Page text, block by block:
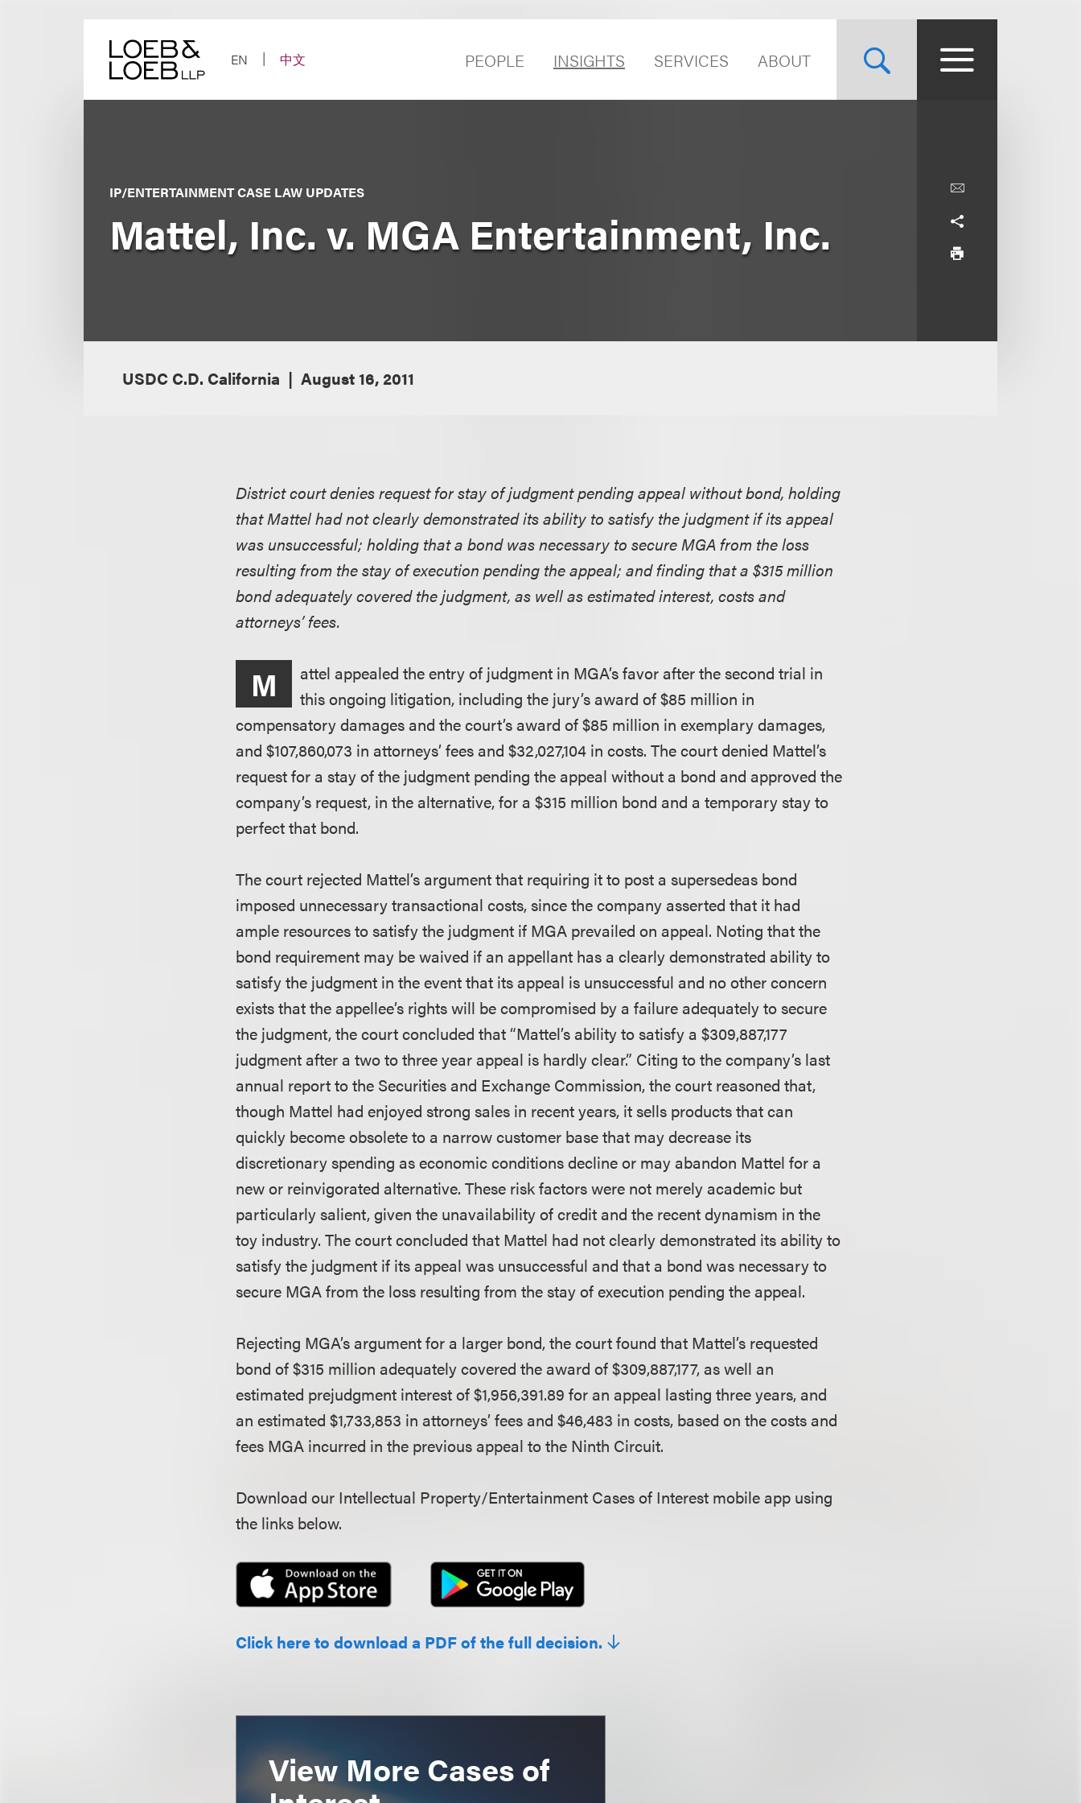
EN
中文 PEOPLE INSIGHTS SERVICES ABOUT
IP/ENTERTAINMENT CASE LAW UPDATES
Mattel, Inc. v. MGA Entertainment, Inc.
USDC C.D. California August 16, 2011
District court denies request for stay of judgment pending appeal without bond, holding
that Mattel had not clearly demonstrated its ability to satisfy the judgment if its appeal
was unsuccessful; holding that a bond was necessary to secure MGA from the loss
resulting from the stay of execution pending the appeal; and finding that a $315 million
bond adequately covered the judgment, as well as estimated interest, costs and
attorneys’ fees.
M
attel appealed the entry of judgment in MGA’s favor after the second trial in
this ongoing litigation, including the jury’s award of $85 million in
compensatory damages and the court’s award of $85 million in exemplary damages,
and $107,860,073 in attorneys’ fees and $32,027,104 in costs. The court denied Mattel’s
request for a stay of the judgment pending the appeal without a bond and approved the
company’s request, in the alternative, for a $315 million bond and a temporary stay to
perfect that bond.
The court rejected Mattel’s argument that requiring it to post a supersedeas bond
imposed unnecessary transactional costs, since the company asserted that it had
ample resources to satisfy the judgment if MGA prevailed on appeal. Noting that the
bond requirement may be waived if an appellant has a clearly demonstrated ability to
satisfy the judgment in the event that its appeal is unsuccessful and no other concern
exists that the appellee’s rights will be compromised by a failure adequately to secure
the judgment, the court concluded that “Mattel’s ability to satisfy a $309,887,177
judgment after a two to three year appeal is hardly clear.” Citing to the company’s last
annual report to the Securities and Exchange Commission, the court reasoned that,
though Mattel had enjoyed strong sales in recent years, it sells products that can
quickly become obsolete to a narrow customer base that may decrease its
discretionary spending as economic conditions decline or may abandon Mattel for a
new or reinvigorated alternative. These risk factors were not merely academic but
particularly salient, given the unavailability of credit and the recent dynamism in the
toy industry. The court concluded that Mattel had not clearly demonstrated its ability to
satisfy the judgment if its appeal was unsuccessful and that a bond was necessary to
secure MGA from the loss resulting from the stay of execution pending the appeal.
Rejecting MGA’s argument for a larger bond, the court found that Mattel’s requested
bond of $315 million adequately covered the award of $309,887,177, as well an
estimated prejudgment interest of $1,956,391.89 for an appeal lasting three years, and
an estimated $1,733,853 in attorneys’ fees and $46,483 in costs, based on the costs and
fees MGA incurred in the previous appeal to the Ninth Circuit.
Download our Intellectual Property/Entertainment Cases of Interest mobile app using
the links below.
Click here to download a PDF of the full decision.
View More Cases of